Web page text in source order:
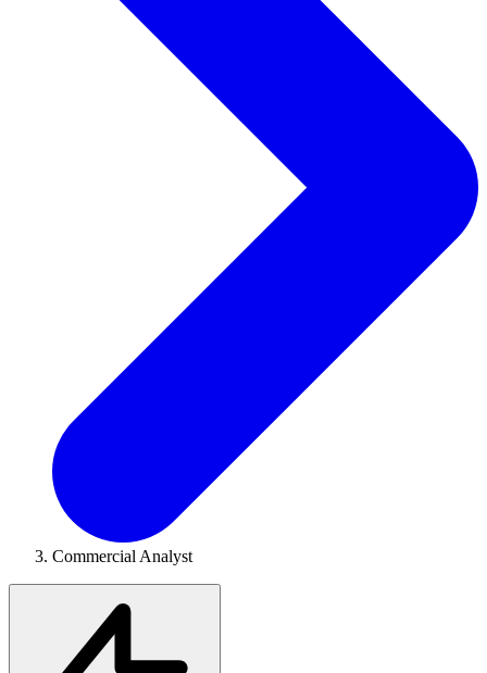
Commercial Analyst